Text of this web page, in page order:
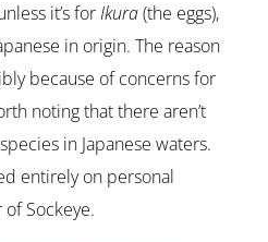
it’s forIkura(the eggs),
in origin. The reason
because of concerns for
noting that there aren’t
in Japanese waters.
entirely on personal
Sockeye.